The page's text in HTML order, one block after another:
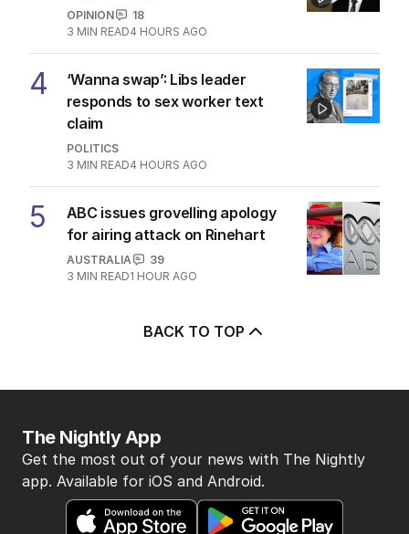
OPINION
18
3 MIN READ4 HOURS AGO
4
‘Wanna swap’: Libs leader
responds to sex worker text
claim
POLITICS
3 MIN READ4 HOURS AGO
5
ABC issues grovelling apology
for airing attack on Rinehart
AUSTRALIA
39
3 MIN READ1 HOUR AGO
BACK TO TOP
The Nightly App
Get the most out of your news with The Nightly
app. Available for iOS and Android.